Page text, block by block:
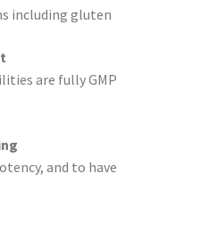
including gluten
are fully GMP
and to have